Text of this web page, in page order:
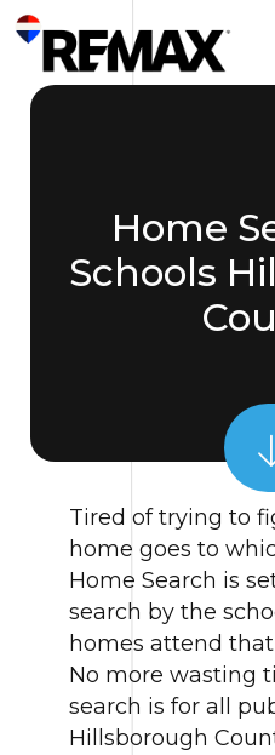
Home
Schools
Tired of trying to
home goes to
Home Search is
search by the
homes attend
No more wasting
search is for all
Hillsborough